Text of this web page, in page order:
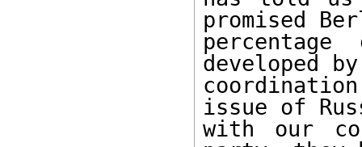
promised
developed
issue of
with our